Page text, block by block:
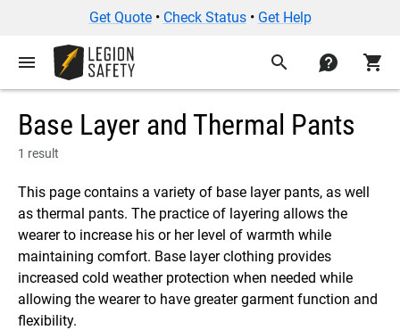
Get Quote• Check Status• Get Help
menu search contact shopping_cart
Base Layer and Thermal Pants
1 result
This page contains a variety of base layer pants, as well
as thermal pants. The practice of layering allows the
wearer to increase his or her level of warmth while
maintaining comfort. Base layer clothing provides
increased cold weather protection when needed while
allowing the wearer to have greater garment function and
flexibility.